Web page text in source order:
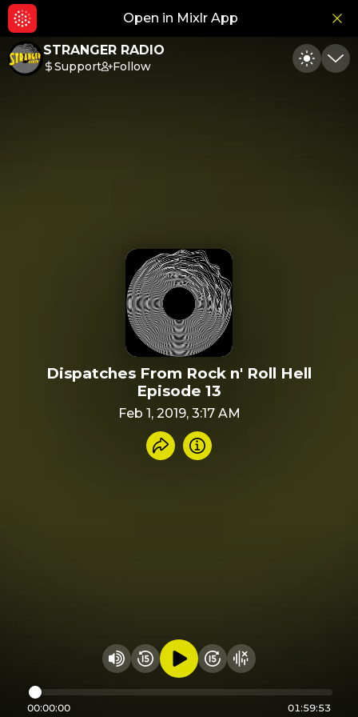
Open in Mixlr App
STRANGER RADIO
Support Follow Toggle
Dispatches From Rock n' Roll Hell
Episode 13
Feb 1, 2019, 3:17 AM
Share recording
Info
Change volume
Rewind 15 seconds
Play audioFast Foward 15
Hide visualizer
00:00:00 01:59:53